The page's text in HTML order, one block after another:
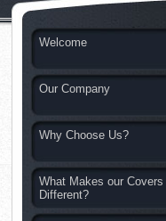
Welcome
Our Company
Why Choose Us?
What Makes our Covers
Different?